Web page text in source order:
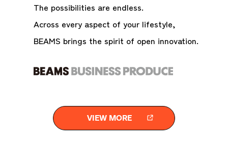
VIEW MORE
The possibilities are endless.
Across every aspect of your lifestyle,
BEAMS brings the spirit of open innovation.